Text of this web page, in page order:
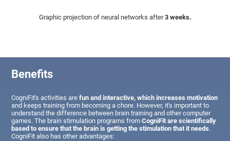
Graphic projection of neural networks after3 weeks.
Benefits
CogniFit's activities arefun and interactive, which increases motivation
and keeps training from becoming a chore. However, it's important to
understand the difference between brain training and other computer
games. The brain stimulation programs fromCogniFit are scientifically
based to ensure that the brain is getting the stimulation that it needs.
CogniFit also has other advantages: